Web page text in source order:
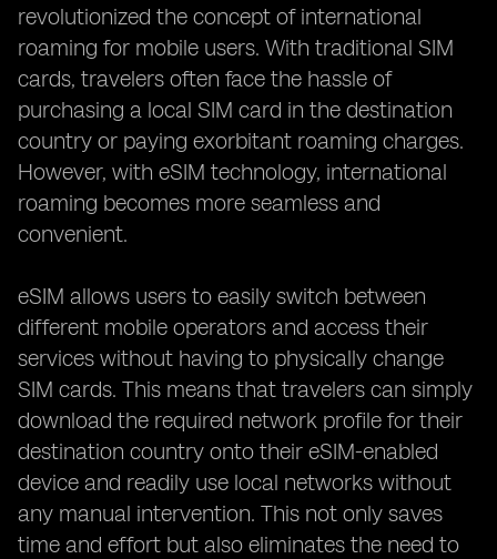
revolutionized the concept of international
roaming for mobile users. With traditional SIM
cards, travelers often face the hassle of
purchasing a local SIM card in the destination
country or paying exorbitant roaming charges.
However, with eSIM technology, international
roaming becomes more seamless and
convenient.
eSIM allows users to easily switch between
different mobile operators and access their
services without having to physically change
SIM cards. This means that travelers can simply
download the required network profile for their
destination country onto their eSIM-enabled
device and readily use local networks without
any manual intervention. This not only saves
time and effort but also eliminates the need to